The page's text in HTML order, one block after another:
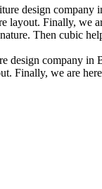
design
Finally,
Then
we are